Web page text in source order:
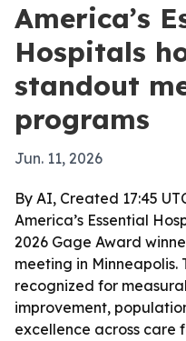
America’s
Hospitals
standout
programs
Jun. 11, 2026
By AI, Created 17:45
America’s Essential
2026 Gage Award
meeting in Minneapolis.
recognized for
improvement,
excellence across care